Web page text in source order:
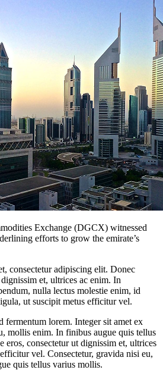
Exchange (DGCX) witnessed
efforts to grow the emirate’s
consectetur adipiscing elit. Donec
et, ultrices ac enim. In
nulla lectus molestie enim, id
ut suscipit metus efficitur vel.
fermentum lorem. Integer sit amet ex
mollis enim. In finibus augue quis tellus
eros, consectetur ut dignissim et, ultrices
vel. Consectetur, gravida nisi eu,
quis tellus varius mollis.